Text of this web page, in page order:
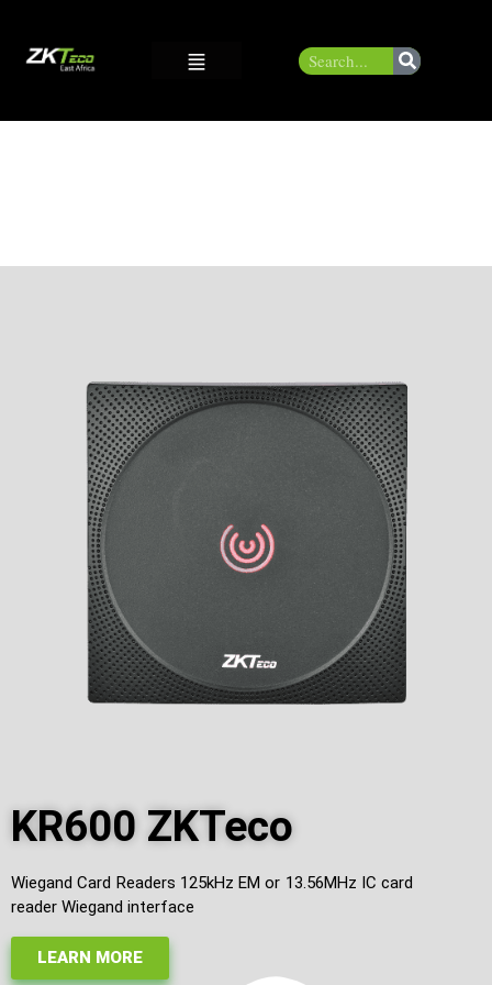
KR600 ZKTeco
Wiegand Card Readers 125kHz EM or 13.56MHz IC card
reader Wiegand interface
LEARN MORE